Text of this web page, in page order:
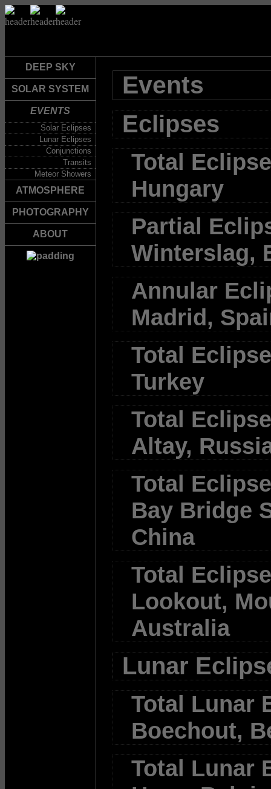
DEEP SKY
SOLAR SYSTEM
EVENTS
Solar Eclipses
Lunar Eclipses
Conjunctions
Transits
Meteor Showers
ATMOSPHERE
PHOTOGRAPHY
ABOUT
Events
Eclipses
Total
Hungary
Partial
Winterslag,
Annular
Madrid,
Total
Turkey
Total
Altay,
Total
Bay Bridge
China
Total
Lookout,
Australia
Lunar
Total Lunar
Boechout,
Total Lunar